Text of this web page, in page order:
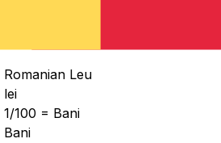
Romanian Leu
lei
1/100 = Bani
Bani